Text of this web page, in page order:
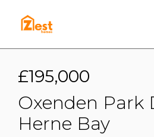
£195,000
Oxenden Park
Herne Bay